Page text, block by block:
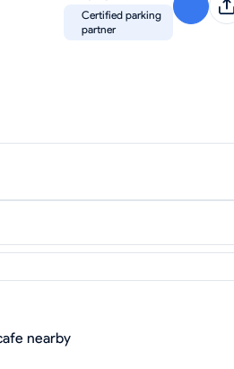
Certified parking
partner
nearby